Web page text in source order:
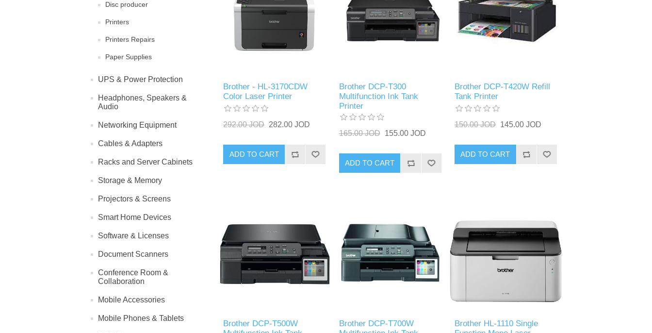
Disc producer
Printers
Printers Repairs
Paper Supplies
UPS & Power Protection
Headphones, Speakers &
Audio
Networking Equipment
Cables & Adapters
Racks and Server Cabinets
Storage & Memory
Projectors & Screens
Smart Home Devices
Software & Licenses
Document Scanners
Conference Room &
Collaboration
Mobile Accessories
Mobile Phones & Tablets
Brother - HL-3170CDW
Color Laser Printer
292.00 JOD 282.00 JOD
ADD TO CART
Brother DCP-T300
Multifunction Ink Tank
Printer
165.00 JOD 155.00 JOD
ADD TO CART
Brother DCP-T420W Refill
Tank Printer
150.00 JOD 145.00 JOD
ADD TO CART
Brother DCP-T500W
Brother DCP-T700W
Brother HL-1110 Single